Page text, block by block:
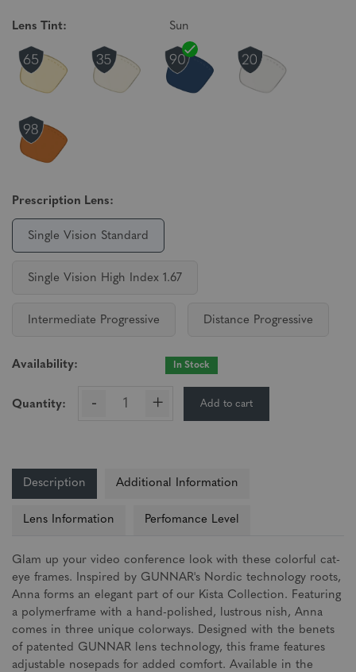
Lens Tint: Sun
Prescription Lens:
Single Vision Standard
Single Vision High Index 1.67
Intermediate Progressive Distance Progressive
Availability: In Stock
Quantity: - + Add to cart
Description Additional Information
Lens Information Perfomance Level
Glam up your video conference look with these colorful cat-
eye frames. Inspired by GUNNAR's Nordic technology roots,
Anna forms an elegant part of our Kista Collection. Featuring
a polymerframe with a hand-polished, lustrous nish, Anna
comes in three unique colorways. Designed with the benets
of patented GUNNAR lens technology, this frame features
adjustable nosepads for added comfort. Available in the